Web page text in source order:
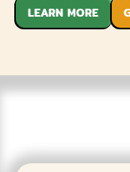
LEARN MORE